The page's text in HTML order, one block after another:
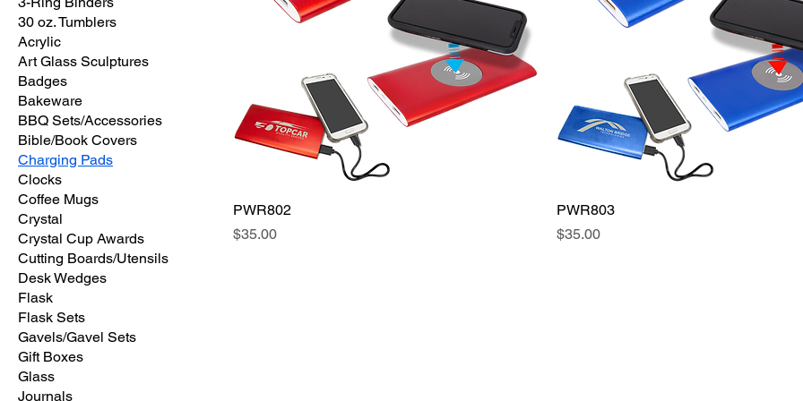
30 oz. Tumblers
Acrylic
Art Glass Sculptures
Badges
Bakeware
BBQ Sets/Accessories
Bible/Book Covers
Charging Pads
Clocks
Coffee Mugs
Crystal
Crystal Cup Awards
Cutting Boards/Utensils
Desk Wedges
Flask
Flask Sets
Gavels/Gavel Sets
Gift Boxes
Glass
Journals
PWR802
Price
$35.00
PWR803
Price
$35.00